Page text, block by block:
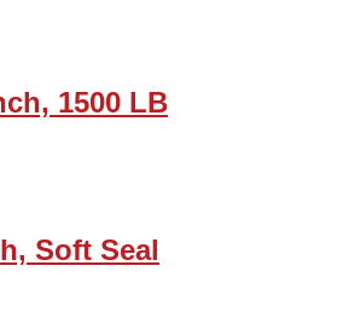
1500 LB
Soft Seal